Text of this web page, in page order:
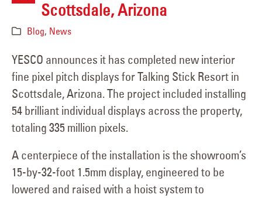
Scottsdale, Arizona
Blog, News
YESCO announces it has completed new interior
fine pixel pitch displays for Talking Stick Resort in
Scottsdale, Arizona. The project included installing
54 brilliant individual displays across the property,
totaling 335 million pixels.
A centerpiece of the installation is the showroom’s
15-by-32-foot 1.5mm display, engineered to be
lowered and raised with a hoist system to